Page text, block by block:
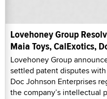
Lovehoney Group
Maia Toys, CalExotics,
Lovehoney Group
settled patent disputes with
Doc Johnson Enterprises
the company’s intellectual